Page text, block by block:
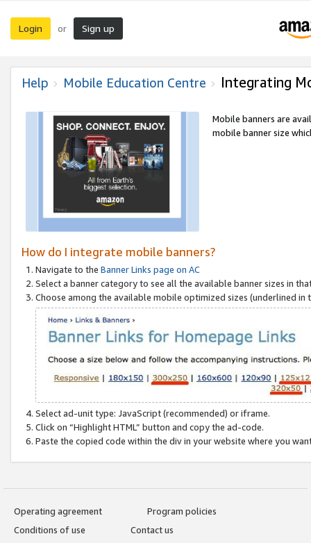
Login or Sign up
Help Mobile Education Centre Integrating
Mobile banners are
mobile banner size
How do I integrate mobile banners?
Navigate to the Banner Links page on AC
Select a banner category to see all the available banner sizes in
Choose among the available mobile optimized sizes (underlined
Select ad-unit type: JavaScript (recommended) or iframe.
Click on “Highlight HTML” button and copy the ad-code.
Paste the copied code within the div in your website where you
Operating agreement
Program policies
Conditions of use
Contact us